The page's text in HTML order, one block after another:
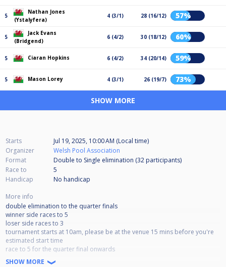
5
Nathan Jones
(Ystalyfera)
4 (3/1) 28 (16/12) 57%
5
Jack Evans
(Bridgend)
6 (4/2) 30 (18/12) 60%
5 Ciaran Hopkins 6 (4/2) 34 (20/14) 59%
5 Mason Lorey 4 (3/1) 26 (19/7) 73%
SHOW MORE
Starts
Jul 19, 2025, 10:00 AM (Local time)
Organizer
Welsh Pool Association
Format
Double to Single elimination (32 participants)
Race to
5
Handicap
No handicap
More info
double elimination to the quarter finals
winner side races to 5
loser side races to 3
tournament starts at 10am, please be at the venue 15 mins before you're
estimated start time
race to 5 for the quarter final onwards
clun will open at 930am
SHOW MORE